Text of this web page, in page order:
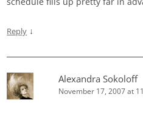
Reply ↓
Alexandra Sokoloff
November 17, 2007 at